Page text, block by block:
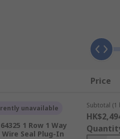
Price
unavailable
1 Row 1 Way
Wire Seal Plug-In
Subtotal (1